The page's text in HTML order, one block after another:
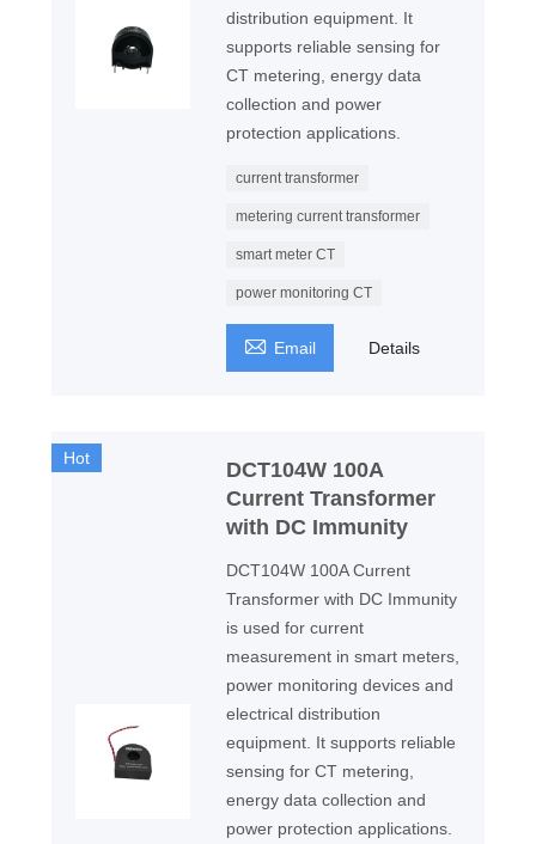
distribution equipment. It
supports reliable sensing for
CT metering, energy data
collection and power
protection applications.
current transformer
metering current transformer
smart meter CT
power monitoring CT
 Email Details
Hot
DCT104W 100A
Current Transformer
with DC Immunity
DCT104W 100A Current
Transformer with DC Immunity
is used for current
measurement in smart meters,
power monitoring devices and
electrical distribution
equipment. It supports reliable
sensing for CT metering,
energy data collection and
power protection applications.